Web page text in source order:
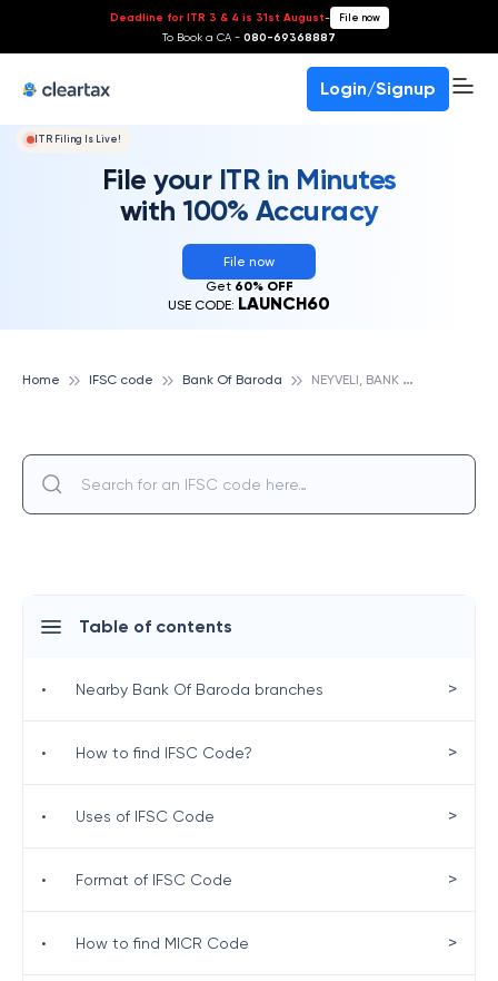
Deadline for ITR 3 & 4 is 31st August- File now
To Book a CA - 080-69368887
Login/Signup
ITR Filing Is Live!
File your ITR in Minutes
with 100% Accuracy
File now
Get 60% OFF
USE CODE: LAUNCH60
Home IFSC code Bank Of Baroda N
EYVELI, BANK OF BARODA
Table of contents
• Nearby Bank Of Baroda branches >
• How to find IFSC Code? >
• Uses of IFSC Code >
• Format of IFSC Code >
• How to find MICR Code >